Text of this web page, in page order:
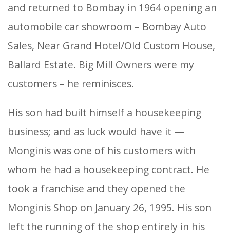
and returned to Bombay in 1964 opening an
automobile car showroom – Bombay Auto
Sales, Near Grand Hotel/Old Custom House,
Ballard Estate. Big Mill Owners were my
customers – he reminisces.
His son had built himself a housekeeping
business; and as luck would have it —
Monginis was one of his customers with
whom he had a housekeeping contract. He
took a franchise and they opened the
Monginis Shop on January 26, 1995. His son
left the running of the shop entirely in his